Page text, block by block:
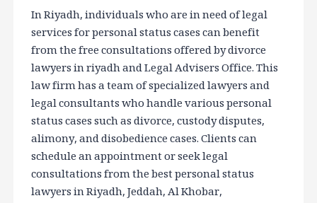
In Riyadh, individuals who are in need of legal
services for personal status cases can benefit
from the free consultations offered by divorce
lawyers in riyadh and Legal Advisers Office. This
law firm has a team of specialized lawyers and
legal consultants who handle various personal
status cases such as divorce, custody disputes,
alimony, and disobedience cases. Clients can
schedule an appointment or seek legal
consultations from the best personal status
lawyers in Riyadh, Jeddah, Al Khobar,